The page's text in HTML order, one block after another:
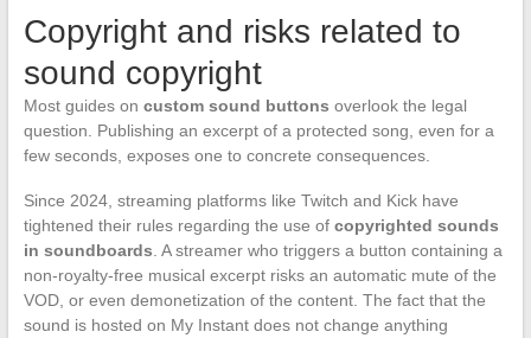
Copyright and risks related to
sound copyright
Most guides on custom sound buttons overlook the legal
question. Publishing an excerpt of a protected song, even for a
few seconds, exposes one to concrete consequences.
Since 2024, streaming platforms like Twitch and Kick have
tightened their rules regarding the use of copyrighted sounds
in soundboards . A streamer who triggers a button containing a
non-royalty-free musical excerpt risks an automatic mute of the
VOD, or even demonetization of the content. The fact that the
sound is hosted on My Instant does not change anything